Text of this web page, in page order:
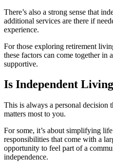
There’s also a strong sense that
additional services are there if
experience.
For those exploring retirement
these factors can come together in
supportive.
Is Independent
This is always a personal decision
matters most to you.
For some, it’s about simplifying
responsibilities that come with a
opportunity to feel part of a
independence.